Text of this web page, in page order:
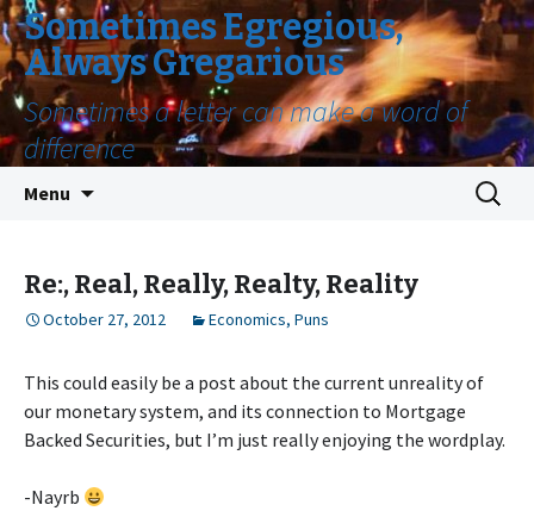
Sometimes Egregious,
Always Gregarious
Sometimes a letter can make a word of
difference
Menu
Search
for:
Re:, Real, Really, Realty, Reality
October 27, 2012 Economics, Puns
This could easily be a post about the current unreality of
our monetary system, and its connection to Mortgage
Backed Securities, but I’m just really enjoying the wordplay.
-Nayrb